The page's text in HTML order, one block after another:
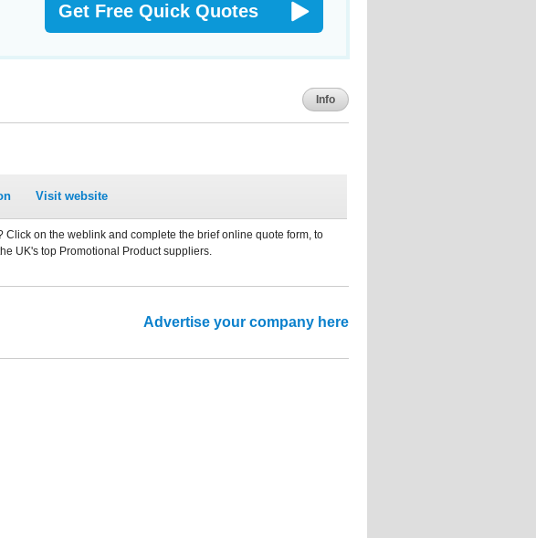
Get Free Quick Quotes
Info
Visit website
Click on the weblink and complete the brief online quote form, to
UK's top Promotional Product suppliers.
Advertise your company here